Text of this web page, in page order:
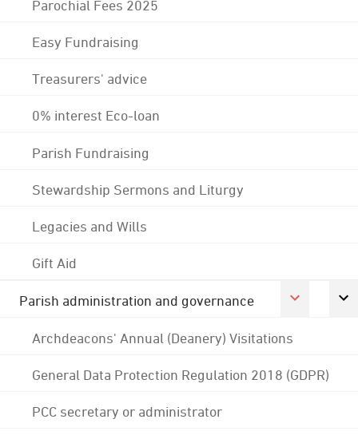
Parochial Fees 2025
Easy Fundraising
Treasurers' advice
0% interest Eco-loan
Parish Fundraising
Stewardship Sermons and Liturgy
Legacies and Wills
Gift Aid
Parish administration and governance
Archdeacons' Annual (Deanery) Visitations
General Data Protection Regulation 2018 (GDPR)
PCC secretary or administrator